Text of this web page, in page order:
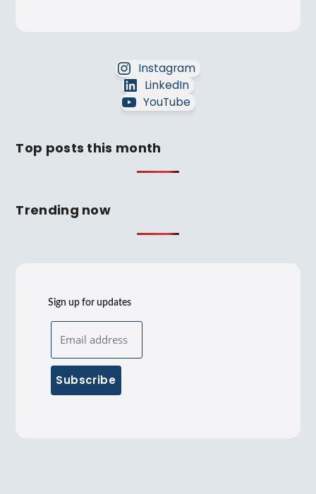
Instagram
LinkedIn
YouTube
Top posts this month
Trending now
Sign up for updates